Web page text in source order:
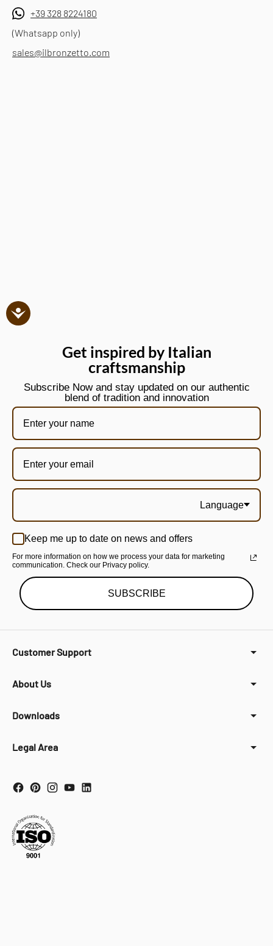
+39 328 8224180
(Whatsapp only)
sales@ilbronzetto.com
Get inspired by Italian
craftsmanship
Subscribe Now and stay updated on our authentic
blend of tradition and innovation
Language
Keep me up to date on news and offers
For more information on how we process your data for marketing
communication. Check our Privacy policy.
SUBSCRIBE
Customer Support
About Us
Downloads
Legal Area